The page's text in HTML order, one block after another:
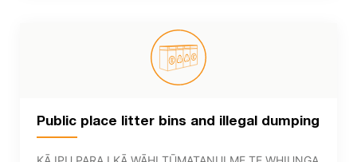
Public place litter bins and illegal dumping